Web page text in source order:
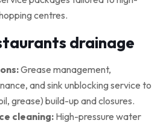
centres.
drainage
Grease management,
and sink unblocking service to
grease) build-up and closures.
cleaning: High-pressure water